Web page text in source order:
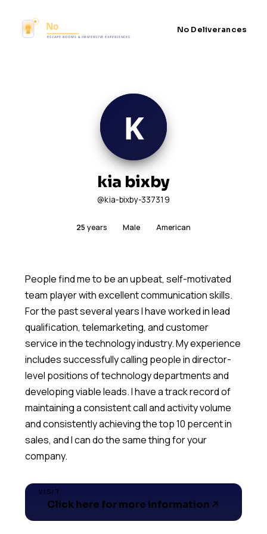
No Deliverances
kia bixby
@kia-bixby-337319
25 years Male American
People find me to be an upbeat, self-motivated
team player with excellent communication skills.
For the past several years I have worked in lead
qualification, telemarketing, and customer
service in the technology industry. My experience
includes successfully calling people in director-
level positions of technology departments and
developing viable leads. I have a track record of
maintaining a consistent call and activity volume
and consistently achieving the top 10 percent in
sales, and I can do the same thing for your
VISIT
Click here for more information